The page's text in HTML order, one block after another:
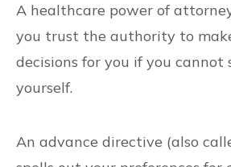
A healthcare power of
you trust the authority to
decisions for you if you cannot
yourself.
An advance directive (also